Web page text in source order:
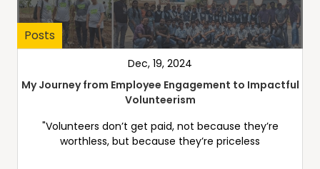
Posts
Dec, 19, 2024
My Journey from Employee Engagement to Impactful
Volunteerism
"Volunteers don’t get paid, not because they’re
worthless, but because they’re priceless